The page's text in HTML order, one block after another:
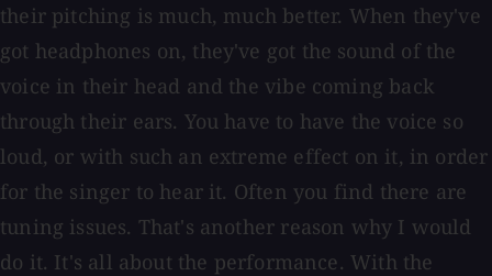
their pitching is much, much better. When they've
got headphones on, they've got the sound of the
voice in their head and the vibe coming back
through their ears. You have to have the voice so
loud, or with such an extreme effect on it, in order
for the singer to hear it. Often you find there are
tuning issues. That's another reason why I would
do it. It's all about the performance. With the